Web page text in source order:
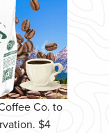
Co. to
$4